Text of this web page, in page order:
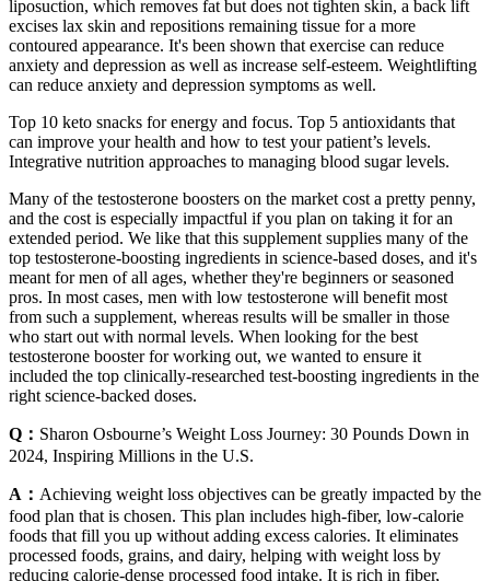
liposuction, which removes fat but does not tighten skin, a back lift
excises lax skin and repositions remaining tissue for a more
contoured appearance. It's been shown that exercise can reduce
anxiety and depression as well as increase self-esteem. Weightlifting
can reduce anxiety and depression symptoms as well.
Top 10 keto snacks for energy and focus. Top 5 antioxidants that
can improve your health and how to test your patient’s levels.
Integrative nutrition approaches to managing blood sugar levels.
Many of the testosterone boosters on the market cost a pretty penny,
and the cost is especially impactful if you plan on taking it for an
extended period. We like that this supplement supplies many of the
top testosterone-boosting ingredients in science-based doses, and it's
meant for men of all ages, whether they're beginners or seasoned
pros. In most cases, men with low testosterone will benefit most
from such a supplement, whereas results will be smaller in those
who start out with normal levels. When looking for the best
testosterone booster for working out, we wanted to ensure it
included the top clinically-researched test-boosting ingredients in the
right science-backed doses.
Q： Sharon Osbourne’s Weight Loss Journey: 30 Pounds Down in
2024, Inspiring Millions in the U.S.
A： Achieving weight loss objectives can be greatly impacted by the
food plan that is chosen. This plan includes high-fiber, low-calorie
foods that fill you up without adding excess calories. It eliminates
processed foods, grains, and dairy, helping with weight loss by
reducing calorie-dense processed food intake. It is rich in fiber,